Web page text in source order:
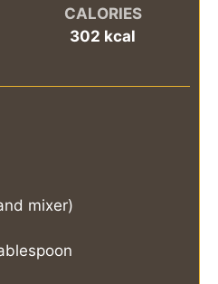
CALORIES
302 kcal
mixer)